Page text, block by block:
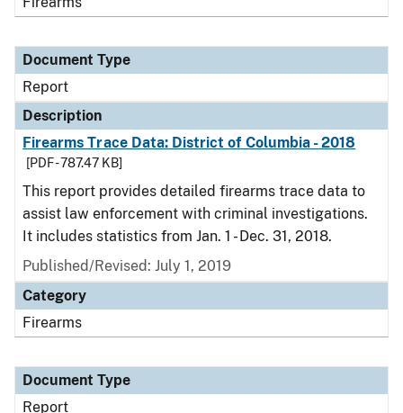
Document Type
Report
Description
Firearms Trace Data: District of Columbia - 2018
[PDF - 787.47 KB]
This report provides detailed firearms trace data to
assist law enforcement with criminal investigations.
It includes statistics from Jan. 1 - Dec. 31, 2018.
Published/Revised: July 1, 2019
Category
Firearms
Document Type
Report